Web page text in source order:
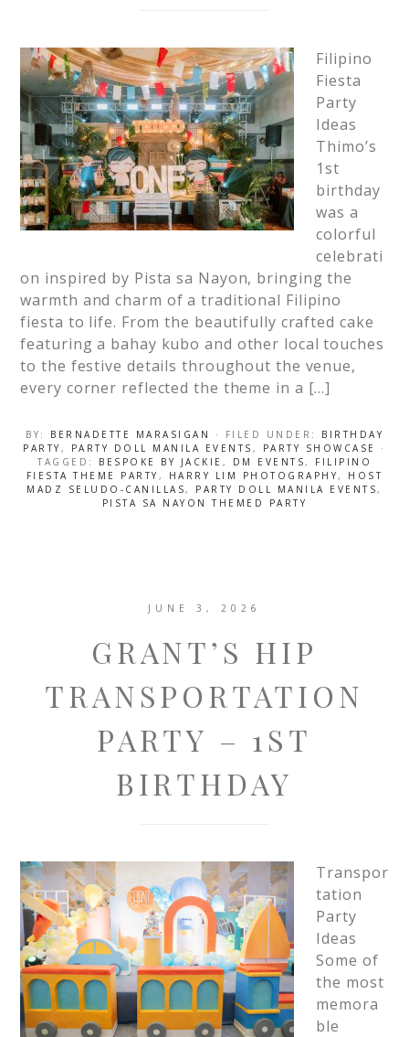
Filipino
Fiesta
Party
Ideas
Thimo’s
1st
birthday
was a
colorful
celebrati
on inspired by Pista sa Nayon, bringing the
warmth and charm of a traditional Filipino
fiesta to life. From the beautifully crafted cake
featuring a bahay kubo and other local touches
to the festive details throughout the venue,
every corner reflected the theme in a […]
BY: BERNADETTE MARASIGAN · FILED UNDER: BIRTHDAY
PARTY , PARTY DOLL MANILA EVENTS , PARTY SHOWCASE
·
TAGGED: BESPOKE BY JACKIE , DM EVENTS, FILIPINO
FIESTA THEME PARTY , HARRY LIM PHOTOGRAPHY, HOST
MADZ SELUDO-CANILLAS, PARTY DOLL MANILA EVENTS,
PISTA SA NAYON THEMED PARTY
JUNE 3, 2026
GRANT’S HIP
TRANSPORTATION
PARTY – 1ST
BIRTHDAY
Transpor
tation
Party
Ideas
Some of
the most
memora
ble